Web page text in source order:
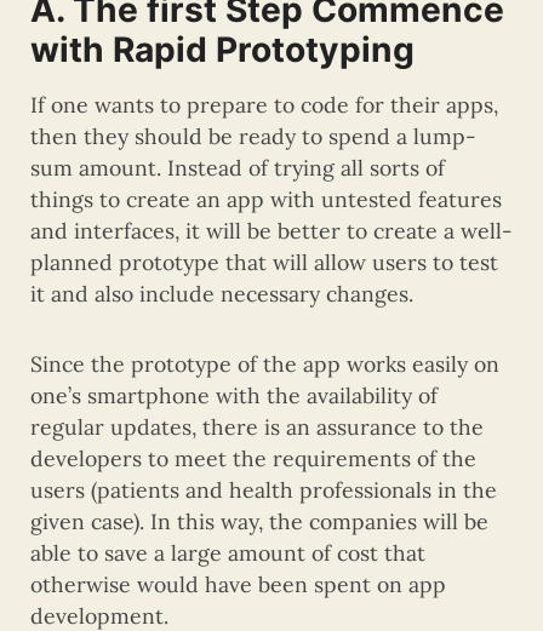
A. The first Step Commence
with Rapid Prototyping
If one wants to prepare to code for their apps,
then they should be ready to spend a lump-
sum amount. Instead of trying all sorts of
things to create an app with untested features
and interfaces, it will be better to create a well-
planned prototype that will allow users to test
it and also include necessary changes.
Since the prototype of the app works easily on
one’s smartphone with the availability of
regular updates, there is an assurance to the
developers to meet the requirements of the
users (patients and health professionals in the
given case). In this way, the companies will be
able to save a large amount of cost that
otherwise would have been spent on app
development.